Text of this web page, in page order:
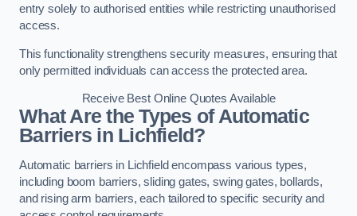
entry solely to authorised entities while restricting unauthorised
access.
This functionality strengthens security measures, ensuring that
only permitted individuals can access the protected area.
Receive Best Online Quotes Available
What Are the Types of Automatic
Barriers in Lichfield?
Automatic barriers in Lichfield encompass various types,
including boom barriers, sliding gates, swing gates, bollards,
and rising arm barriers, each tailored to specific security and